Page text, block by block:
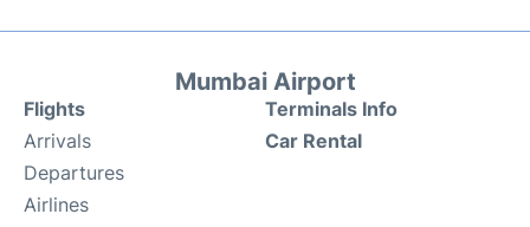
Mumbai Airport
Flights
Arrivals
Departures
Airlines
Terminals Info
Car Rental